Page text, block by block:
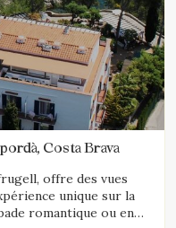
Costa Brava
offre des vues
unique sur la
romantique ou en